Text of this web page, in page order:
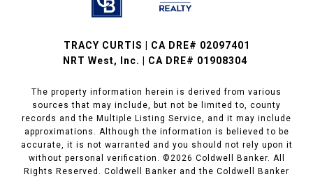
TRACY CURTIS | CA DRE# 02097401
NRT West, Inc. | CA DRE# 01908304
The property information herein is derived from various
sources that may include, but not be limited to, county
records and the Multiple Listing Service, and it may include
approximations. Although the information is believed to be
accurate, it is not warranted and you should not rely upon it
without personal verification. ©2026 Coldwell Banker. All
Rights Reserved. Coldwell Banker and the Coldwell Banker